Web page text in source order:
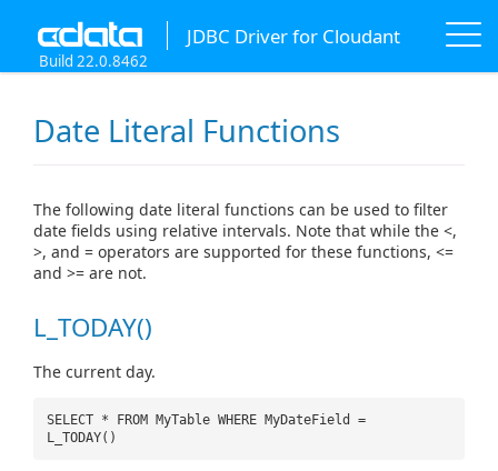
JDBC Driver for Cloudant
Build 22.0.8462
Date Literal Functions
The following date literal functions can be used to filter
date fields using relative intervals. Note that while the <,
>, and = operators are supported for these functions, <=
and >= are not.
L_TODAY()
The current day.
SELECT * FROM MyTable WHERE MyDateField =
L_TODAY()